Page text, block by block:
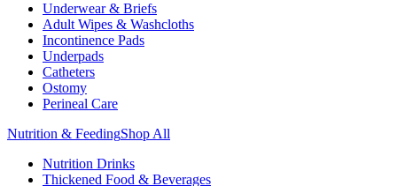
Underwear & Briefs
Adult Wipes & Washcloths
Incontinence Pads
Underpads
Catheters
Ostomy
Perineal Care
Nutrition & FeedingShop All
Nutrition Drinks
Thickened Food & Beverages